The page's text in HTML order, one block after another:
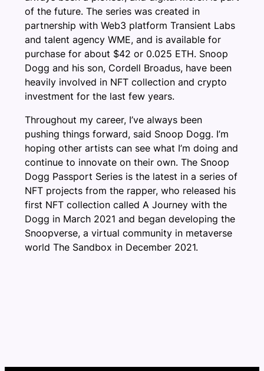
of the future. The series was created in
partnership with Web3 platform Transient Labs
and talent agency WME, and is available for
purchase for about $42 or 0.025 ETH. Snoop
Dogg and his son, Cordell Broadus, have been
heavily involved in NFT collection and crypto
investment for the last few years.
Throughout my career, I’ve always been
pushing things forward, said Snoop Dogg. I’m
hoping other artists can see what I’m doing and
continue to innovate on their own. The Snoop
Dogg Passport Series is the latest in a series of
NFT projects from the rapper, who released his
first NFT collection called A Journey with the
Dogg in March 2021 and began developing the
Snoopverse, a virtual community in metaverse
world The Sandbox in December 2021.